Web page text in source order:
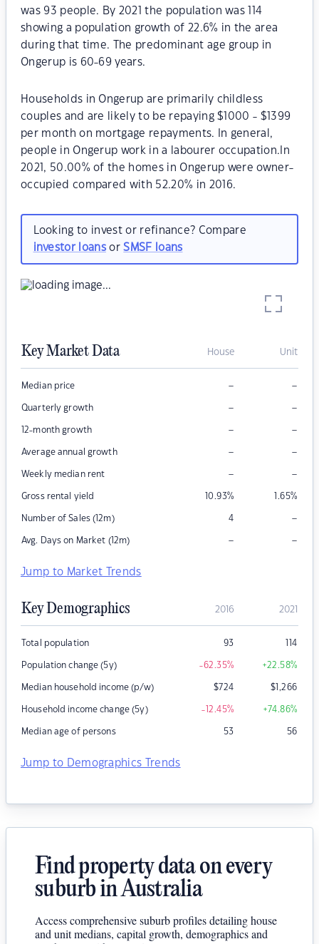
was 93 people. By 2021 the population was 114
showing a population growth of 22.6% in the area
during that time. The predominant age group in
Ongerup is 60-69 years.
Households in Ongerup are primarily childless
couples and are likely to be repaying $1000 - $1399
per month on mortgage repayments. In general,
people in Ongerup work in a labourer occupation.In
2021, 50.00% of the homes in Ongerup were owner-
occupied compared with 52.20% in 2016.
Looking to invest or refinance? Compare
investor loansorSMSF loans
Key Market Data House Unit
Median price – –
Quarterly growth – –
12-month growth – –
Average annual growth – –
Weekly median rent – –
Gross rental yield 10.93% 1.65%
Number of Sales (12m) 4 –
Avg. Days on Market (12m) – –
Jump to Market Trends
Key Demographics 2016 2021
Total population 93 114
Population change (5y) -62.35% +22.58%
Median household income (p/w) $724 $1,266
Household income change (5y) -12.45% +74.86%
Median age of persons 53 56
Jump to Demographics Trends
Find property data on every
suburb in Australia
Access comprehensive suburb profiles detailing house
and unit medians, capital growth, demographics and